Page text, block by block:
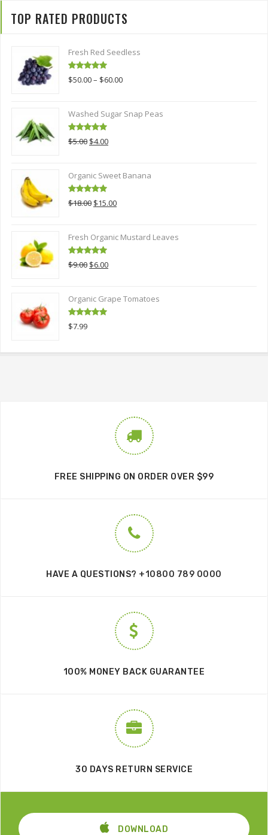
TOP RATED PRODUCTS
Fresh Red Seedless
Rated
5.00
out of 5
$50.00– $60.00
Washed Sugar Snap Peas
Rated
out of 5
$5.00 Original
$5.00.
$4.00Current
$4.00.
Organic Sweet Banana
Rated
5.00
out of 5
$18.00 Original
$18.00.
$15.00Current
$15.00.
Fresh Organic Mustard Leaves
Rated
out of 5
$9.00 Original
$9.00.
$6.00Current
$6.00.
Organic Grape Tomatoes
Rated
out of 5
$7.99
FREE SHIPPING ON ORDER OVER $99
HAVE A QUESTIONS? +10800 789 0000
100% MONEY BACK GUARANTEE
30 DAYS RETURN SERVICE
DOWNLOAD